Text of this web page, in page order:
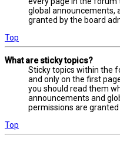
global announcements,
granted by the board
Top
What are sticky topics?
Sticky topics within the
and only on the first
you should read them
announcements and
permissions are
Top